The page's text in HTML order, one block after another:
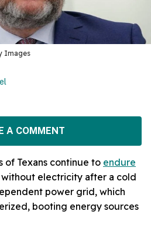
Images
A COMMENT
of Texans continue to endure
without electricity after a cold
power grid, which
booting energy sources